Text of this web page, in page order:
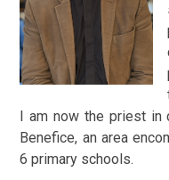
I am now the priest
Benefice, an area
6 primary schools.